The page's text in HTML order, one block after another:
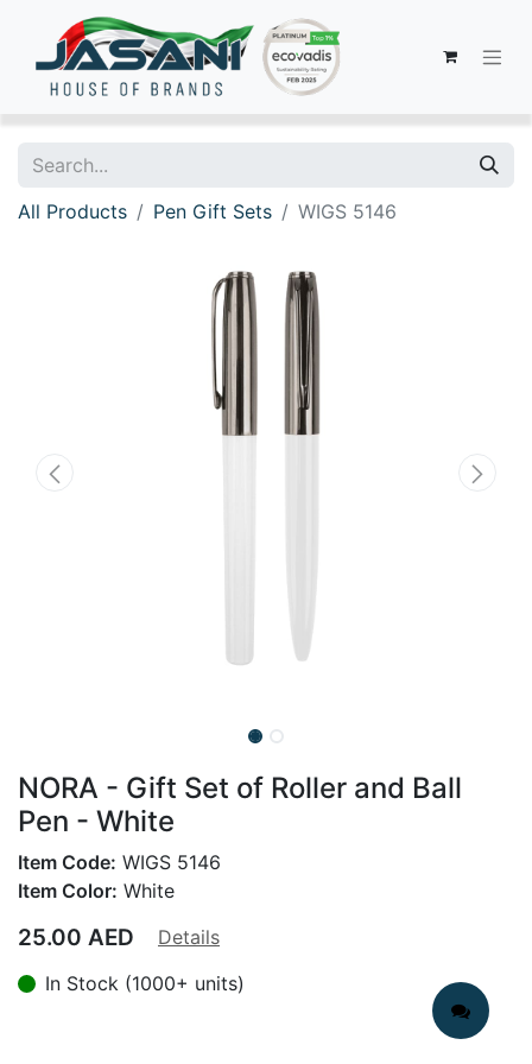
All Products Pen Gift Sets WIGS 5146
NORA - Gift Set of Roller and Ball
Pen - White
Item Code: WIGS 5146
Item Color: White
25.00 AED
Details
In Stock (1000+ units)